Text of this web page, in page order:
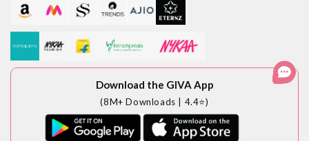
Download the GIVA App
(8M+ Downloads | 4.4⭐)